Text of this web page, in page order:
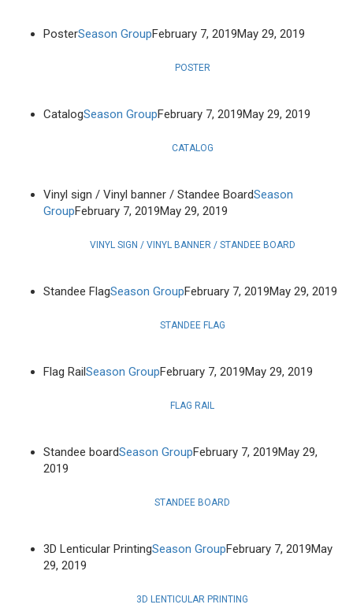
PosterSeason GroupFebruary 7, 2019May 29, 2019
POSTER
CatalogSeason GroupFebruary 7, 2019May 29, 2019
CATALOG
Vinyl sign / Vinyl banner / Standee BoardSeason
GroupFebruary 7, 2019May 29, 2019
VINYL SIGN / VINYL BANNER / STANDEE BOARD
Standee FlagSeason GroupFebruary 7, 2019May 29, 2019
STANDEE FLAG
Flag RailSeason GroupFebruary 7, 2019May 29, 2019
FLAG RAIL
Standee boardSeason GroupFebruary 7, 2019May 29,
2019
STANDEE BOARD
3D Lenticular PrintingSeason GroupFebruary 7, 2019May
29, 2019
3D LENTICULAR PRINTING